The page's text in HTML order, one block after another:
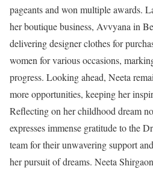
pageants and won multiple awards.
her boutique business, Avvyana in
delivering designer clothes for
women for various occasions,
progress. Looking ahead, Neeta
more opportunities, keeping her
Reflecting on her childhood dream
expresses immense gratitude to the
team for their unwavering support
her pursuit of dreams. Neeta